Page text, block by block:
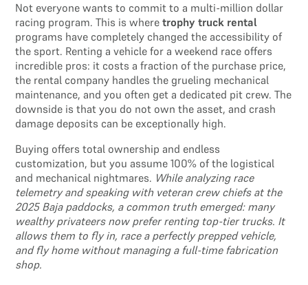
Not everyone wants to commit to a multi-million dollar
racing program. This is wheretrophy truck rental
programs have completely changed the accessibility of
the sport. Renting a vehicle for a weekend race offers
incredible pros: it costs a fraction of the purchase price,
the rental company handles the grueling mechanical
maintenance, and you often get a dedicated pit crew. The
downside is that you do not own the asset, and crash
damage deposits can be exceptionally high.
Buying offers total ownership and endless
customization, but you assume 100% of the logistical
and mechanical nightmares. While analyzing race
telemetry and speaking with veteran crew chiefs at the
2025 Baja paddocks, a common truth emerged: many
wealthy privateers now prefer renting top-tier trucks. It
allows them to fly in, race a perfectly prepped vehicle,
and fly home without managing a full-time fabrication
shop.